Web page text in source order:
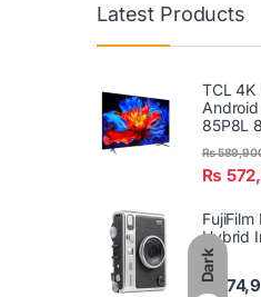
Dark
Latest Products
TCL 4K
Android
85P8L
₨
₨
FujiFilm
Hybrid
₨